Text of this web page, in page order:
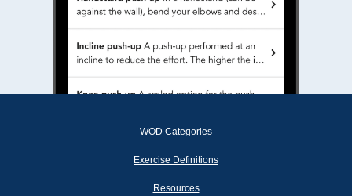
WOD Categories
Exercise Definitions
Resources